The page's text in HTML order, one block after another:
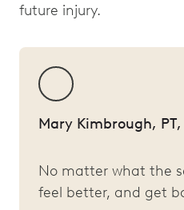
future injury.
Mary Kimbrough, PT,
No matter what the
feel better, and get